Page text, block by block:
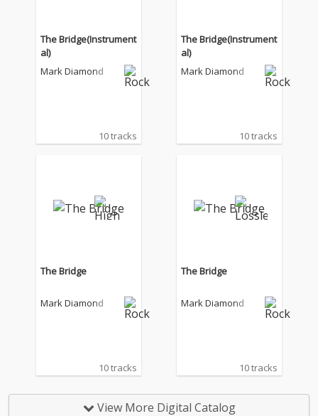
The Bridge(Instrument
al)
Mark Diamond
10 tracks
The Bridge(Instrument
al)
Mark Diamond
10 tracks
The Bridge
Mark Diamond
10 tracks
The Bridge
Mark Diamond
10 tracks
View More Digital Catalog